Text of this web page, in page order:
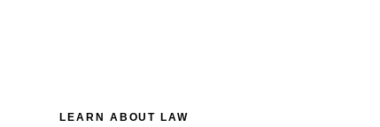
LEARN ABOUT LAW